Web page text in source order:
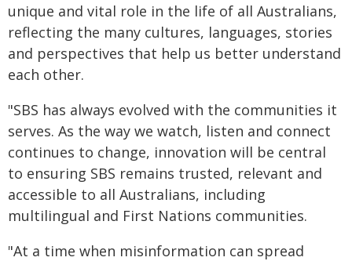
unique and vital role in the life of all Australians,
reflecting the many cultures, languages, stories
and perspectives that help us better understand
each other.
"SBS has always evolved with the communities it
serves. As the way we watch, listen and connect
continues to change, innovation will be central
to ensuring SBS remains trusted, relevant and
accessible to all Australians, including
multilingual and First Nations communities.
"At a time when misinformation can spread